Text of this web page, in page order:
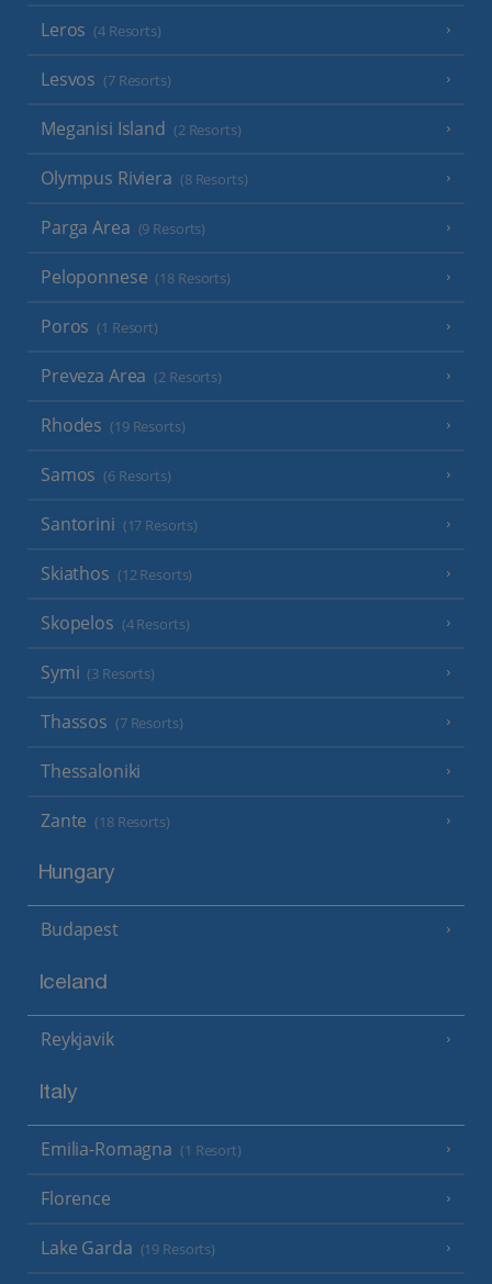
Leros (4 Resorts)
Lesvos (7 Resorts)
Meganisi Island (2 Resorts)
Olympus Riviera (8 Resorts)
Parga Area (9 Resorts)
Peloponnese (18 Resorts)
Poros (1 Resort)
Preveza Area (2 Resorts)
Rhodes (19 Resorts)
Samos (6 Resorts)
Santorini (17 Resorts)
Skiathos (12 Resorts)
Skopelos (4 Resorts)
Symi (3 Resorts)
Thassos (7 Resorts)
Thessaloniki
Zante (18 Resorts)
Hungary
Budapest
Iceland
Reykjavik
Italy
Emilia-Romagna (1 Resort)
Florence
Lake Garda (19 Resorts)